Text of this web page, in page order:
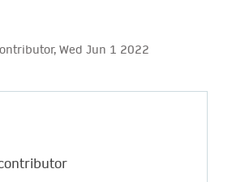
Wed Jun 1 2022